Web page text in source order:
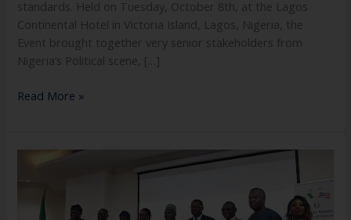
standards. Held on Tuesday, October 8th, at the Lagos
Continental Hotel in Victoria Island, Lagos, Nigeria, the
Event brought together very senior stakeholders from
Nigeria’s Political scene, […]
Read More »
Breakfast
Meeting